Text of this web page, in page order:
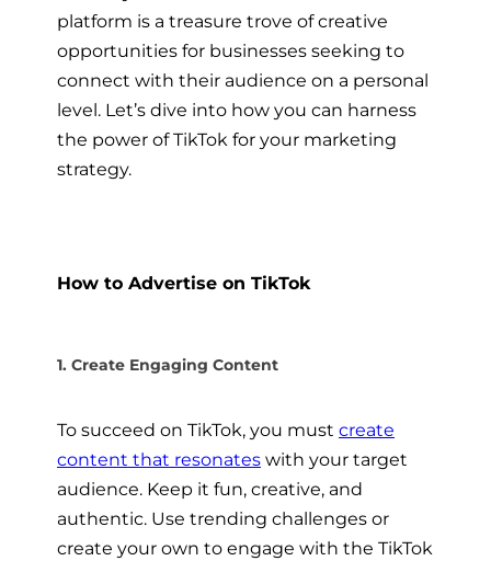
platform is a treasure trove of creative
opportunities for businesses seeking to
connect with their audience on a personal
level. Let’s dive into how you can harness
the power of TikTok for your marketing
strategy.
How to Advertise on TikTok
1. Create Engaging Content
To succeed on TikTok, you must create
content that resonates with your target
audience. Keep it fun, creative, and
authentic. Use trending challenges or
create your own to engage with the TikTok